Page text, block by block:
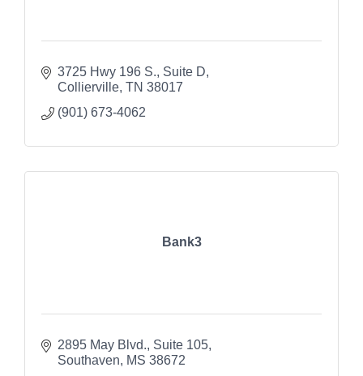
3725 Hwy 196 S., Suite D
Collierville TN 38017
(901) 673-4062
Bank3
2895 May Blvd. Suite 105
Southaven
MS 38672